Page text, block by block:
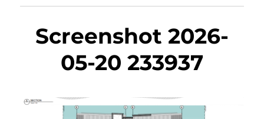
Screenshot 2026-
05-20 233937